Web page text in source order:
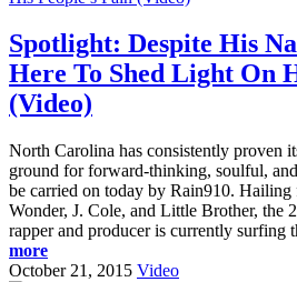
Spotlight: Despite His
Here To Shed Light On
(Video)
North Carolina has consistently proven
ground for forward-thinking, soulful,
be carried on today by Rain910. Hailing
Wonder, J. Cole, and Little Brother, the
rapper and producer is currently surfing
more
October 21, 2015 Video